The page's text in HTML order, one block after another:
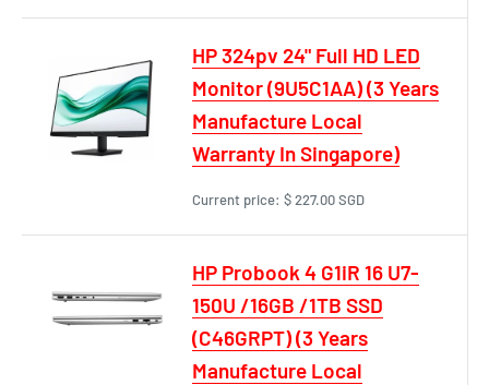
HP 324pv 24" Full HD LED
Monitor (9U5C1AA) (3 Years
Manufacture Local
Warranty In Singapore)
Current price: $ 227.00 SGD
HP Probook 4 G1iR 16 U7-
150U /16GB /1TB SSD
(C46GRPT) (3 Years
Manufacture Local